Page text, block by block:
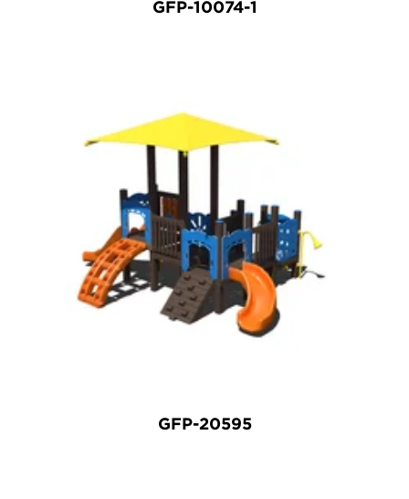
GFP-10074-1
GFP-20595